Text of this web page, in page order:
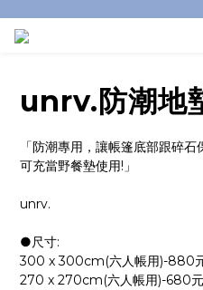
unrv.防潮地
「防潮專用，讓帳篷底部跟碎
可充當野餐墊使用!」
unrv.
●尺寸:
300 x 300cm(六人帳用)-880
270 x 270cm(六人帳用)-680元